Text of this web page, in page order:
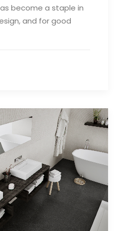
become a staple in
and for good